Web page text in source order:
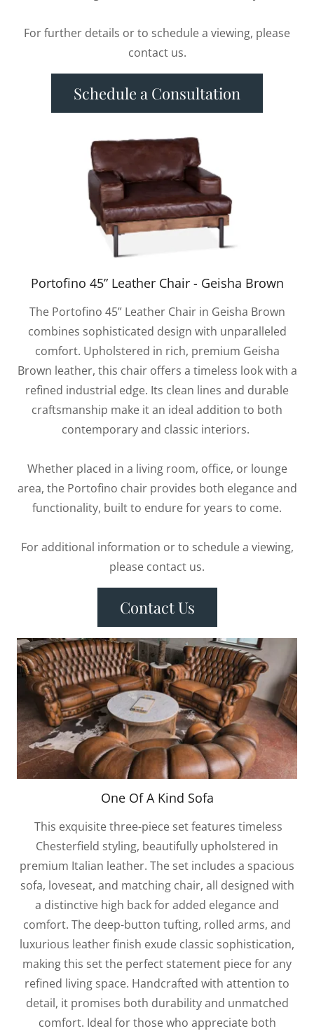
For further details or to schedule a viewing, please
contact us.
Schedule a Consultation
Portofino 45” Leather Chair - Geisha Brown
The Portofino 45” Leather Chair in Geisha Brown
combines sophisticated design with unparalleled
comfort. Upholstered in rich, premium Geisha
Brown leather, this chair offers a timeless look with a
refined industrial edge. Its clean lines and durable
craftsmanship make it an ideal addition to both
contemporary and classic interiors.
Whether placed in a living room, office, or lounge
area, the Portofino chair provides both elegance and
functionality, built to endure for years to come.
For additional information or to schedule a viewing,
please contact us.
Contact Us
One Of A Kind Sofa
This exquisite three-piece set features timeless
Chesterfield styling, beautifully upholstered in
premium Italian leather. The set includes a spacious
sofa, loveseat, and matching chair, all designed with
a distinctive high back for added elegance and
comfort. The deep-button tufting, rolled arms, and
luxurious leather finish exude classic sophistication,
making this set the perfect statement piece for any
refined living space. Handcrafted with attention to
detail, it promises both durability and unmatched
comfort. Ideal for those who appreciate both